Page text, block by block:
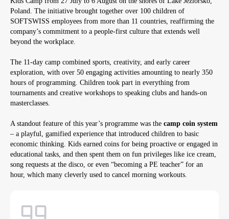
Poland. The initiative brought together over 100 children of
SOFTSWISS employees from more than 11 countries, reaffirming the
company’s commitment to a people-first culture that extends well
beyond the workplace.
The 11-day camp combined sports, creativity, and early career
exploration, with over 50 engaging activities amounting to nearly 350
hours of programming. Children took part in everything from
tournaments and creative workshops to speaking clubs and hands-on
masterclasses.
A standout feature of this year’s programme was the camp coin system
– a playful, gamified experience that introduced children to basic
economic thinking. Kids earned coins for being proactive or engaged in
educational tasks, and then spent them on fun privileges like ice cream,
song requests at the disco, or even “becoming a PE teacher” for an
hour, which many cleverly used to cancel morning workouts.